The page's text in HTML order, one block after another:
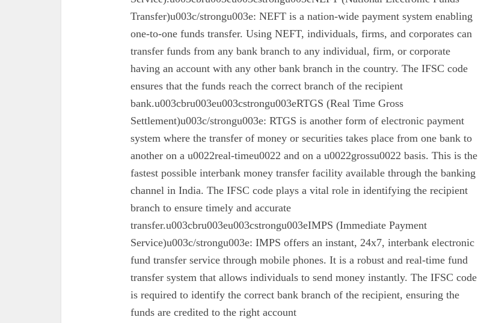
Transfer)u003c/strongu003e: NEFT is a nation-wide payment system enabling
one-to-one funds transfer. Using NEFT, individuals, firms, and corporates can
transfer funds from any bank branch to any individual, firm, or corporate
having an account with any other bank branch in the country. The IFSC code
ensures that the funds reach the correct branch of the recipient
bank.u003cbru003eu003cstrongu003eRTGS (Real Time Gross
Settlement)u003c/strongu003e: RTGS is another form of electronic payment
system where the transfer of money or securities takes place from one bank to
another on a u0022real-timeu0022 and on a u0022grossu0022 basis. This is the
fastest possible interbank money transfer facility available through the banking
channel in India. The IFSC code plays a vital role in identifying the recipient
branch to ensure timely and accurate
transfer.u003cbru003eu003cstrongu003eIMPS (Immediate Payment
Service)u003c/strongu003e: IMPS offers an instant, 24x7, interbank electronic
fund transfer service through mobile phones. It is a robust and real-time fund
transfer system that allows individuals to send money instantly. The IFSC code
is required to identify the correct bank branch of the recipient, ensuring the
funds are credited to the right account